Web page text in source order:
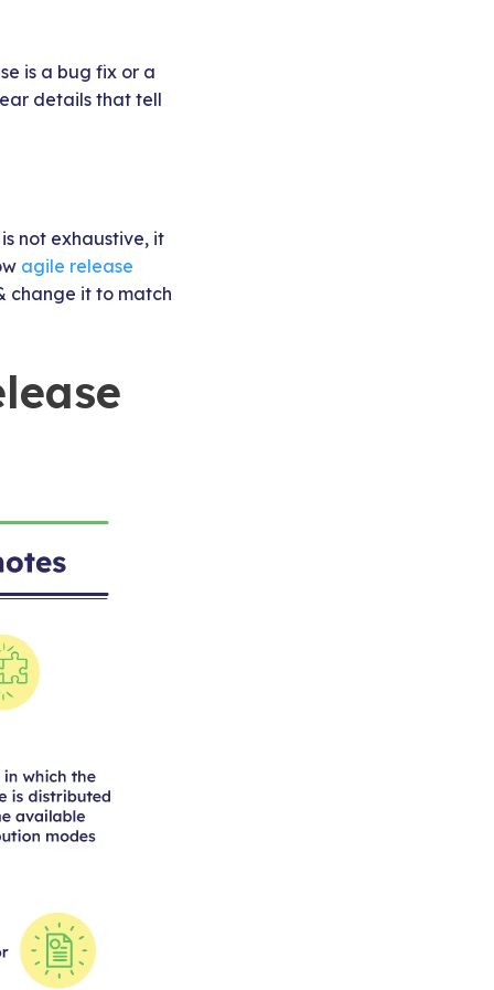
is a bug fix or a
details that tell
not exhaustive, it
agile release
change it to match